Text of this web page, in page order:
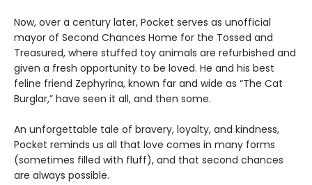
Now, over a century later, Pocket serves as unofficial
mayor of Second Chances Home for the Tossed and
Treasured, where stuffed toy animals are refurbished and
given a fresh opportunity to be loved. He and his best
feline friend Zephyrina, known far and wide as “The Cat
Burglar,” have seen it all, and then some.
An unforgettable tale of bravery, loyalty, and kindness,
Pocket reminds us all that love comes in many forms
(sometimes filled with fluff), and that second chances
are always possible.